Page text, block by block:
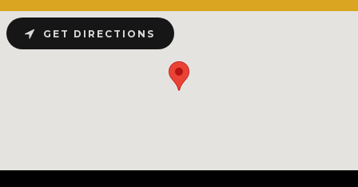
GET DIRECTIONS